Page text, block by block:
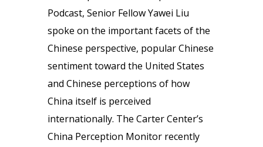
Podcast, Senior Fellow Yawei Liu
spoke on the important facets of the
Chinese perspective, popular Chinese
sentiment toward the United States
and Chinese perceptions of how
China itself is perceived
internationally. The Carter Center’s
China Perception Monitor recently